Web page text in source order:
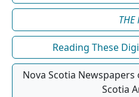
THE
Reading These
Nova Scotia
Scotia